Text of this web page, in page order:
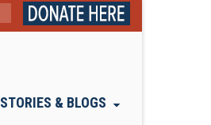
STORIES & BLOGS